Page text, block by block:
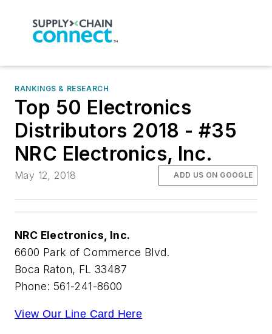
RANKINGS & RESEARCH
Top 50 Electronics
Distributors 2018 - #35
NRC Electronics, Inc.
May 12, 2018 ADD US ON GOOGLE
NRC Electronics, Inc.
6600 Park of Commerce Blvd.
Boca Raton, FL 33487
Phone: 561-241-8600
View Our Line Card Here